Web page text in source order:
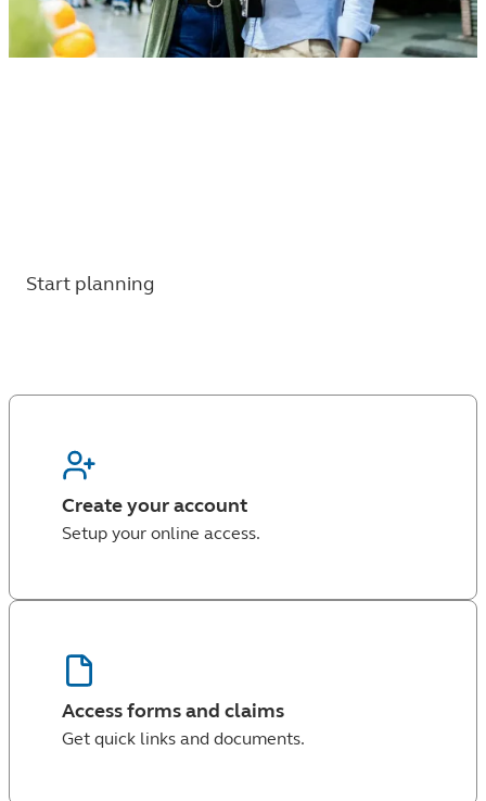
Start planning
Create your account
Setup your online access.
Access forms and claims
Get quick links and documents.